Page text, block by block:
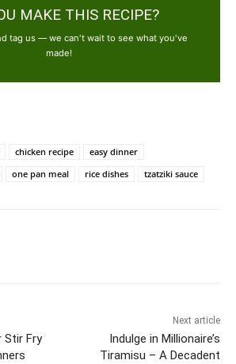
MAKE THIS RECIPE?
tag us — we can't wait to see what you've
made!
chicken recipe
easy dinner
one pan meal rice dishes tzatziki sauce
Stir Fry
Next article
Indulge in Millionaire’s
Tiramisu – A Decadent